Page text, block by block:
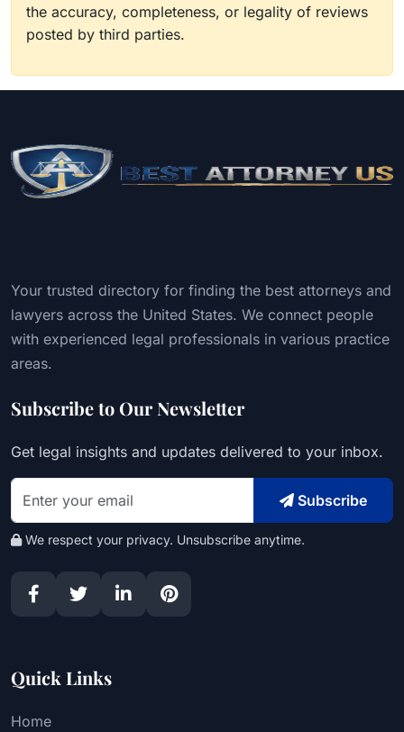
the accuracy, completeness, or legality of reviews
posted by third parties.
Your trusted directory for finding the best attorneys and
lawyers across the United States. We connect people
with experienced legal professionals in various practice
areas.
Subscribe to Our Newsletter
Get legal insights and updates delivered to your inbox.
Subscribe
We respect your privacy. Unsubscribe anytime.
Quick Links
Home